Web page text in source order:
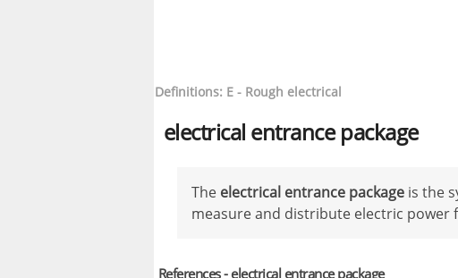
Definitions: E - Rough electrical
electrical entrance package
The electrical entrance package is the
measure and distribute electric
References - electrical entrance package